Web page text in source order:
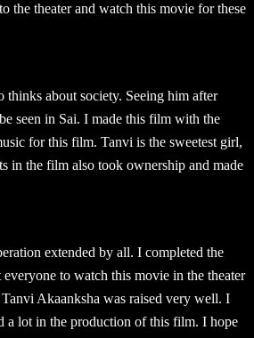
theater and watch this movie for these
about society. Seeing him after
seen in Sai. I made this film with the
for this film. Tanvi is the sweetest girl,
in the film also took ownership and made
extended by all. I completed the
to watch this movie in the theater
Akaanksha was raised very well. I
a lot in the production of this film. I hope